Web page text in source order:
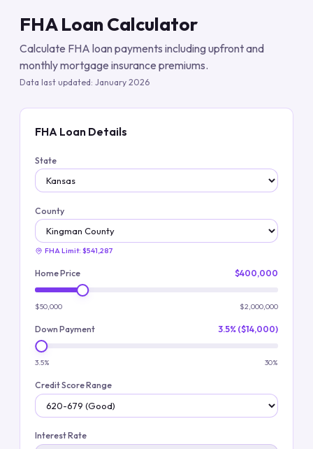
FHA Loan Calculator
Calculate FHA loan payments including upfront and
monthly mortgage insurance premiums.
Data last updated: January 2026
FHA Loan Details
State
County
FHA Limit: $541,287
Home Price $400,000
$50,000 $2,000,000
Down Payment 3.5% ($14,000)
3.5% 30%
Credit Score Range
Interest Rate